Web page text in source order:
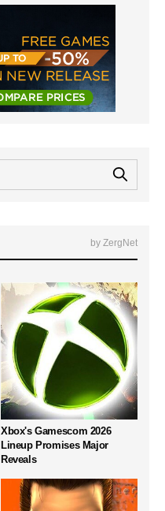
by ZergNet
Xbox's Gamescom 2026
Lineup Promises Major
Reveals